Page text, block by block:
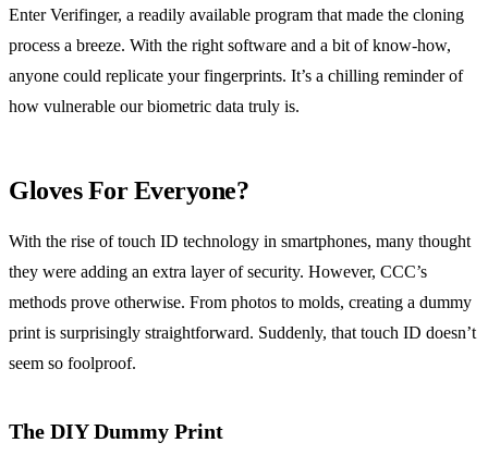
Enter Verifinger, a readily available program that made the cloning
process a breeze. With the right software and a bit of know-how,
anyone could replicate your fingerprints. It’s a chilling reminder of
how vulnerable our biometric data truly is.
Gloves For Everyone?
With the rise of touch ID technology in smartphones, many thought
they were adding an extra layer of security. However, CCC’s
methods prove otherwise. From photos to molds, creating a dummy
print is surprisingly straightforward. Suddenly, that touch ID doesn’t
seem so foolproof.
The DIY Dummy Print